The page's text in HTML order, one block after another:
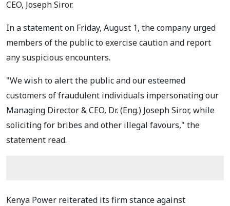
CEO, Joseph Siror.
In a statement on Friday, August 1, the company urged
members of the public to exercise caution and report
any suspicious encounters.
"We wish to alert the public and our esteemed
customers of fraudulent individuals impersonating our
Managing Director & CEO, Dr. (Eng.) Joseph Siror, while
soliciting for bribes and other illegal favours," the
statement read.
Kenya Power reiterated its firm stance against